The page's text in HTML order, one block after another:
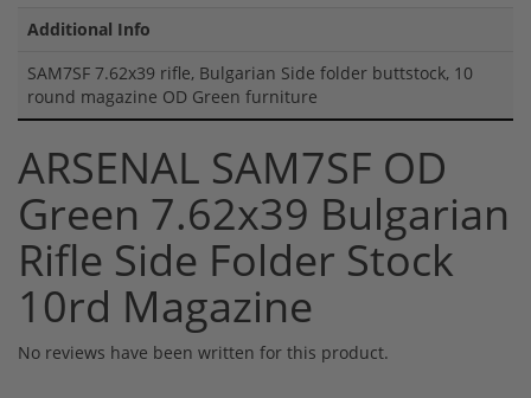
Additional Info
SAM7SF 7.62x39 rifle, Bulgarian Side folder buttstock, 10
round magazine OD Green furniture
ARSENAL SAM7SF OD
Green 7.62x39 Bulgarian
Rifle Side Folder Stock
10rd Magazine
No reviews have been written for this product.